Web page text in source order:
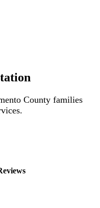
County families